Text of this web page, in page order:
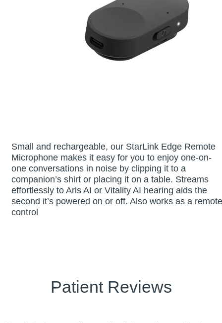
Small and rechargeable, our StarLink Edge Remote
Microphone makes it easy for you to enjoy one-on-
one conversations in noise by clipping it to a
companion’s shirt or placing it on a table. Streams
effortlessly to Aris AI or Vitality AI hearing aids the
second it’s powered on or off. Also works as a remote
control
Patient Reviews